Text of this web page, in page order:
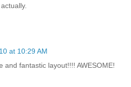
at 10:29 AM
and fantastic layout!!!! AWESOME!